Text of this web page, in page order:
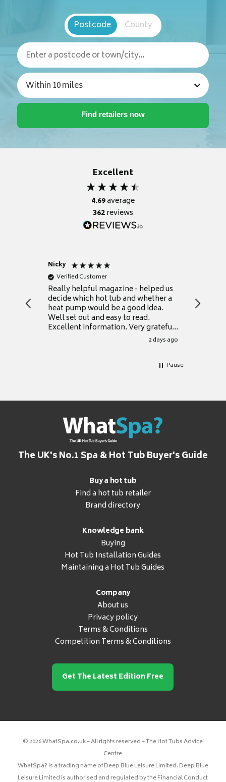
Postcode County
Excellent
4.69average
362reviews
Nicky
Verified Customer
Really helpful magazine - helped us
decide which hot tub and whether a
heat pump would be a good idea.
Well set out and easy to read.
Excellent information. Very grateful
2 days ago
Thank
Pause
The UK's No.1 Spa & Hot Tub Buyer's Guide
Buy a hot tub
Find a hot tub retailer
Brand directory
Knowledge bank
Buying
Hot Tub Installation Guides
Maintaining a Hot Tub Guides
Company
About us
Privacy policy
Terms & Conditions
Competition Terms & Conditions
Get The Latest Edition Free
© 2026 WhatSpa.co.uk – All rights reserved – The Hot Tubs Advice
Centre
WhatSpa? is a trading name of Deep Blue Leisure Limited. Deep Blue
Leisure Limited is authorised and regulated by the Financial Conduct